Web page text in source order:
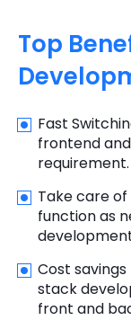
Top
Fast
frontend
requirement.
Take care
function as
Cost
stack
front and